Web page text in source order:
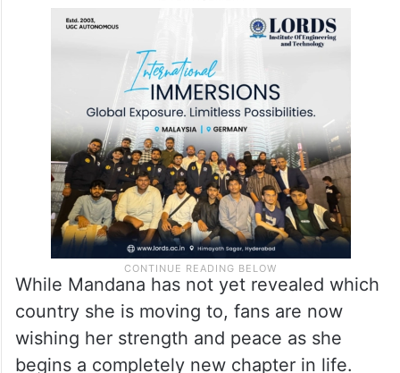
seen in the Netflix film Thar in 2022. Over
the years, she became a familiar face in the
Indian entertainment industry through
reality shows like Bigg Boss 9, Bigg Boss 10
and Lock Upp.